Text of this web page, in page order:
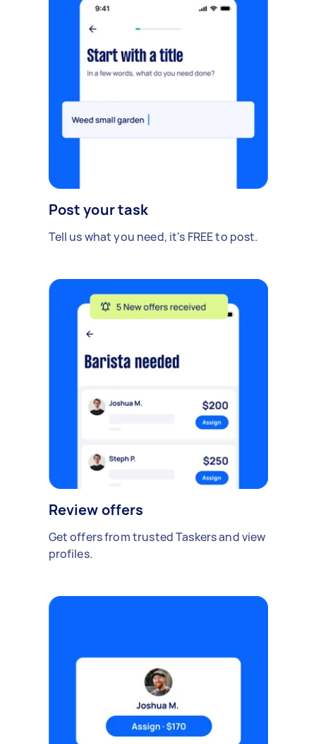
Post your task
Tell us what you need, it's FREE to post.
Review offers
Get offers from trusted Taskers and view
profiles.